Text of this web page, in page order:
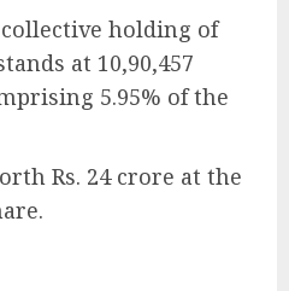
holding of
at 10,90,457
5.95% of the
Rs. 24 crore at the